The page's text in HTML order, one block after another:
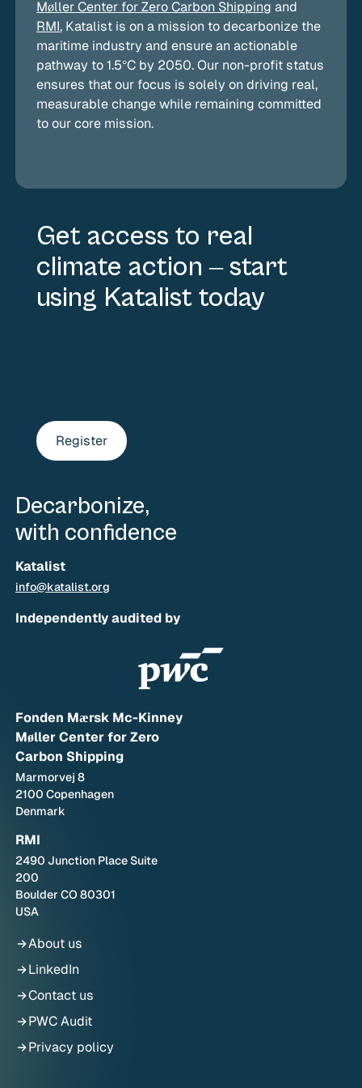
by using Katalist they are actually incentivizing
carriers to use SMF and not just subsidizing fuel
use that was required by regulations.
Møller Center for Zero Carbon Shipping and
RMI, Katalist is on a mission to decarbonize the
maritime industry and ensure an actionable
pathway to 1.5°C by 2050. Our non-profit status
ensures that our focus is solely on driving real,
measurable change while remaining committed
to our core mission.
Get access to real
climate action – start
using Katalist today
Register
Decarbonize,
with confidence
Katalist
info@katalist.org
Independently audited by
Fonden Mærsk Mc-Kinney
Møller Center for Zero
Carbon Shipping
Marmorvej 8
2100 Copenhagen
Denmark
RMI
2490 Junction Place Suite
200
Boulder CO 80301
USA
About us
LinkedIn
Contact us
PWC Audit
Privacy policy